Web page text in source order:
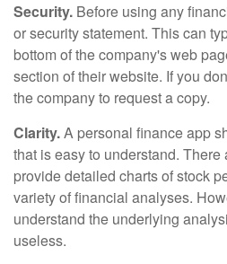
Security. Before using any
or security statement. This can
bottom of the company's web
section of their website. If you
the company to request a copy.
Clarity.A personal finance app
that is easy to understand. There
provide detailed charts of stock
variety of financial analyses.
understand the underlying
useless.